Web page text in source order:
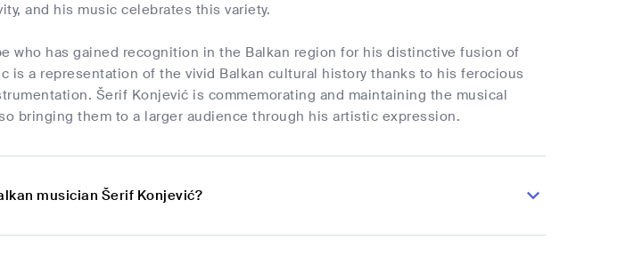
and his music celebrates this variety.
who has gained recognition in the Balkan region for his distinctive fusion of
is a representation of the vivid Balkan cultural history thanks to his ferocious
Šerif Konjević is commemorating and maintaining the musical
bringing them to a larger audience through his artistic expression.
musician Šerif Konjević?